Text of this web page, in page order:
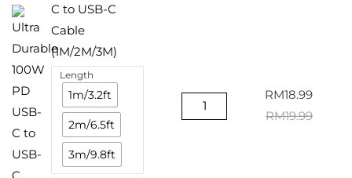
C to USB-C
Cable
(1M/2M/3M)
Length
1m/3.2ft
2m/6.5ft
3m/9.8ft
RM18.99
RM19.99